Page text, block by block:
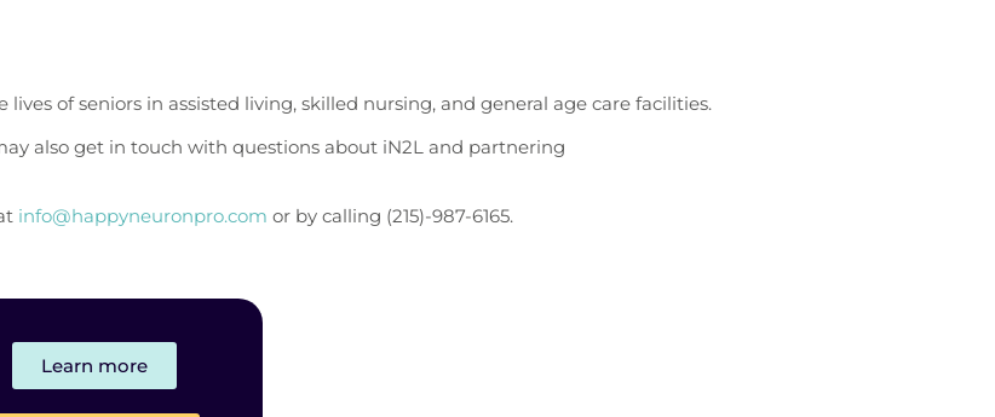
of seniors in assisted living, skilled nursing, and general age care facilities.
also get in touch with questions about iN2L and partnering
info@happyneuronpro.com or by calling (215)-987-6165.
Learn more